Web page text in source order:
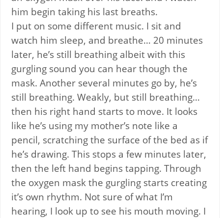
him begin taking his last breaths.
I put on some different music. I sit and
watch him sleep, and breathe… 20 minutes
later, he’s still breathing albeit with this
gurgling sound you can hear though the
mask. Another several minutes go by, he’s
still breathing. Weakly, but still breathing…
then his right hand starts to move. It looks
like he’s using my mother’s note like a
pencil, scratching the surface of the bed as if
he’s drawing. This stops a few minutes later,
then the left hand begins tapping. Through
the oxygen mask the gurgling starts creating
it’s own rhythm. Not sure of what I’m
hearing, I look up to see his mouth moving. I